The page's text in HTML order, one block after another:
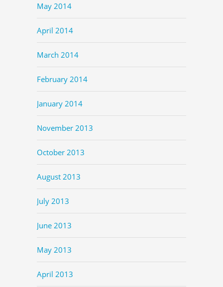
May 2014
April 2014
March 2014
February 2014
January 2014
November 2013
October 2013
August 2013
July 2013
June 2013
May 2013
April 2013